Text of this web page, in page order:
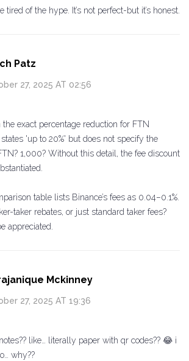
tired of the hype. It’s not perfect-but it’s honest.
Patz
27, 2025 AT 02:56
exact percentage reduction for FTN
'up to 20%' but does not specify the
1,000? Without this detail, the fee discount
table lists Binance’s fees as 0.04–0.1%.
taker rebates, or just standard taker fees?
appreciated.
Mckinney
27, 2025 AT 19:36
like… literally paper with qr codes?? 😂 i
why??